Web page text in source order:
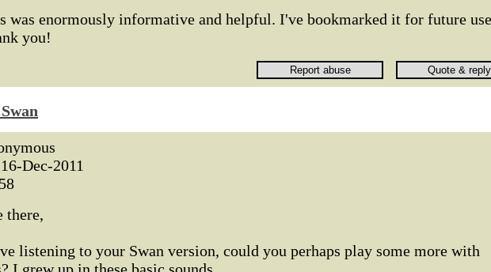
was enormously informative and helpful. I've bookmarked it for future
you!
Dec-2011
there,
listening to your Swan version, could you perhaps play some more with